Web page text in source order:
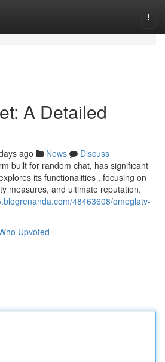
A Detailed
ago News
Discuss
built for random chat, has significant
its functionalities , focusing on
measures, and ultimate reputation.
48463608/omeglatv-
Upvoted